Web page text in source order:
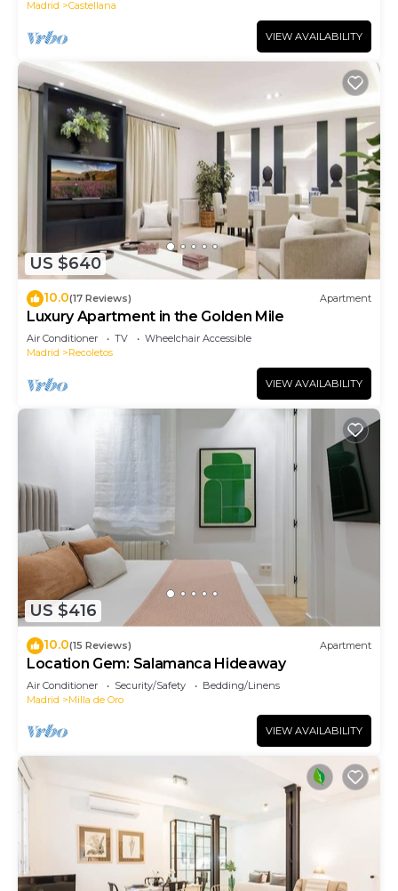
Madrid Castellana
VIEW AVAILABILITY
US $640
10.0(17 Reviews) Apartment
Luxury Apartment in the Golden Mile
Air Conditioner TV
Wheelchair Accessible
Madrid
Recoletos
VIEW AVAILABILITY
US $416
10.0(15 Reviews) Apartment
Location Gem: Salamanca Hideaway
Air Conditioner Security/Safety
Bedding/Linens
Madrid
Milla de Oro
VIEW AVAILABILITY